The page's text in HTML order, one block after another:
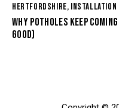
HERTFORDSHIRE, INSTALLATION
WHY POTHOLES KEEP
GOOD)